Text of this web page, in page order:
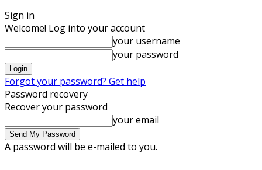
Sign in
Welcome! Log into your account
your username
your password
Forgot your password? Get help
Password recovery
Recover your password
your email
A password will be e-mailed to you.